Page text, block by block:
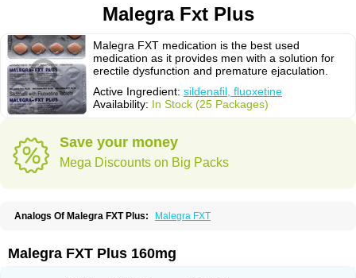
Malegra Fxt Plus
Malegra FXT medication is the best used
medication as it provides men with a solution for
erectile dysfunction and premature ejaculation.
Active Ingredient: sildenafil, fluoxetine
Availability: In Stock (25 Packages)
Save your money
Mega Discounts on Big Packs
Analogs Of Malegra FXT Plus: Malegra FXT
Malegra FXT Plus 160mg